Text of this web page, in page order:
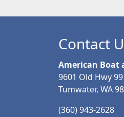
Contact
American Boat
9601 Old Hwy 99
Tumwater, WA
(360) 943-2628